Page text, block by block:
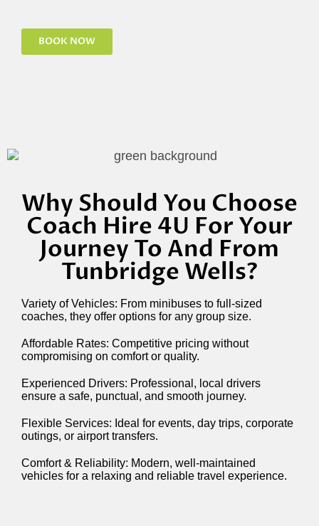
BOOK NOW
Why Should You Choose
Coach Hire 4U For Your
Journey To And From
Tunbridge Wells?
Variety of Vehicles: From minibuses to full-sized
coaches, they offer options for any group size.
Affordable Rates: Competitive pricing without
compromising on comfort or quality.
Experienced Drivers: Professional, local drivers
ensure a safe, punctual, and smooth journey.
Flexible Services: Ideal for events, day trips, corporate
outings, or airport transfers.
Comfort & Reliability: Modern, well-maintained
vehicles for a relaxing and reliable travel experience.